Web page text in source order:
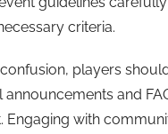
criteria.
players
announcements and
Engaging with